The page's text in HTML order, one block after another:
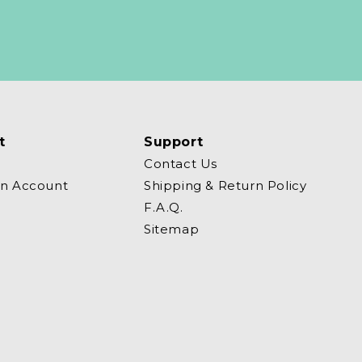
Account
Support
Contact Us
Shipping & Return Policy
F.A.Q.
Sitemap